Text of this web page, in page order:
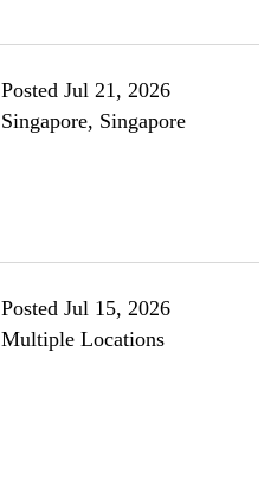
Posted Jul 21, 2026
Singapore, Singapore
Posted Jul 15, 2026
Multiple Locations